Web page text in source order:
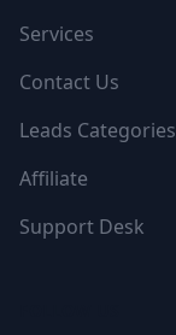
Services
Contact Us
Leads Categories
Affiliate
Support Desk